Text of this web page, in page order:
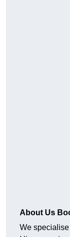
About Us
We